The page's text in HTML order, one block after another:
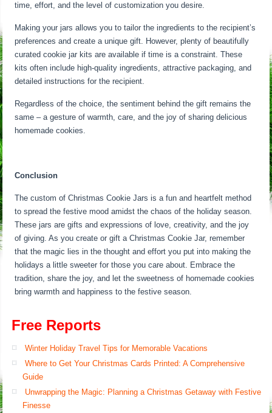
time, effort, and the level of customization you desire.
Making your jars allows you to tailor the ingredients to the recipient’s
preferences and create a unique gift. However, plenty of beautifully
curated cookie jar kits are available if time is a constraint. These
kits often include high-quality ingredients, attractive packaging, and
detailed instructions for the recipient.
Regardless of the choice, the sentiment behind the gift remains the
same – a gesture of warmth, care, and the joy of sharing delicious
homemade cookies.
Conclusion
The custom of Christmas Cookie Jars is a fun and heartfelt method
to spread the festive mood amidst the chaos of the holiday season.
These jars are gifts and expressions of love, creativity, and the joy
of giving. As you create or gift a Christmas Cookie Jar, remember
that the magic lies in the thought and effort you put into making the
holidays a little sweeter for those you care about. Embrace the
tradition, share the joy, and let the sweetness of homemade cookies
bring warmth and happiness to the festive season.
Free Reports
Winter Holiday Travel Tips for Memorable Vacations
Where to Get Your Christmas Cards Printed: A Comprehensive
Guide
Unwrapping the Magic: Planning a Christmas Getaway with Festive
Finesse